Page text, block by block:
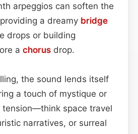
arpeggios can soften the
a dreamy bridge
drops or building
a chorus drop.
the sound lends itself
a touch of mystique or
tension—think space travel
narratives, or surreal